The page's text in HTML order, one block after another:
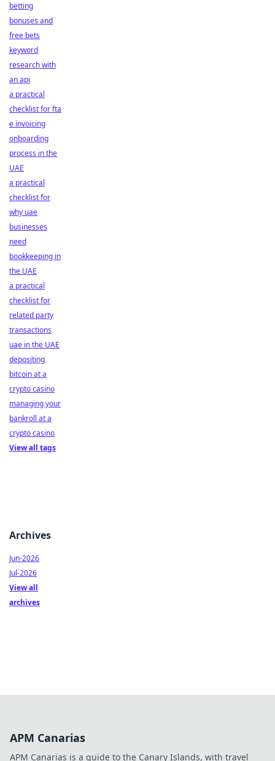
betting
bonuses and
free bets
keyword
research with
an api
a practical
checklist for fta
e invoicing
onboarding
process in the
UAE
a practical
checklist for
why uae
businesses
need
bookkeeping in
the UAE
a practical
checklist for
related party
transactions
uae in the UAE
depositing
bitcoin at a
crypto casino
managing your
bankroll at a
crypto casino
View all tags
Archives
Jun-2026
Jul-2026
View all
archives
APM Canarias
APM Canarias is a guide to the Canary Islands, with travel